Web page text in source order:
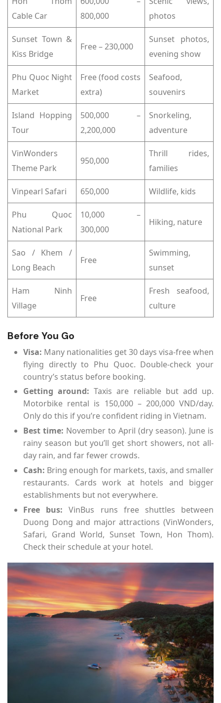
Cable Car
800,000
photos
Sunset Town &
Kiss Bridge
Free – 230,000
Sunset photos,
evening show
Phu Quoc Night
Market
Free (food costs
extra)
Seafood,
souvenirs
Island Hopping
Tour
500,000 –
2,200,000
Snorkeling,
adventure
VinWonders
Theme Park
950,000
Thrill rides,
families
Vinpearl Safari 650,000 Wildlife, kids
Phu Quoc
National Park
10,000 –
300,000
Hiking, nature
Sao / Khem /
Long Beach
Free
Swimming,
sunset
Ham Ninh
Village
Free
Fresh seafood,
culture
Before You Go
Visa: Many nationalities get 30 days visa-free when
flying directly to Phu Quoc. Double-check your
country’s status before booking.
Getting around: Taxis are reliable but add up.
Motorbike rental is 150,000 – 200,000 VND/day.
Only do this if you’re confident riding in Vietnam.
Best time: November to April (dry season). June is
rainy season but you’ll get short showers, not all-
day rain, and far fewer crowds.
Cash: Bring enough for markets, taxis, and smaller
restaurants. Cards work at hotels and bigger
establishments but not everywhere.
Free bus: VinBus runs free shuttles between
Duong Dong and major attractions (VinWonders,
Safari, Grand World, Sunset Town, Hon Thom).
Check their schedule at your hotel.